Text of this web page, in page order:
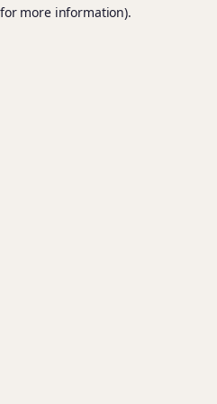
more information).